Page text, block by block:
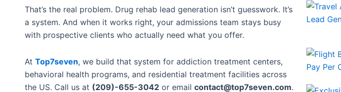
That’s the real problem. Drug rehab lead generation isn’t guesswork. It’s
a system. And when it works right, your admissions team stays busy
with prospective clients who actually need what you offer.
At Top7seven, we build that system for addiction treatment centers,
behavioral health programs, and residential treatment facilities across
the US. Call us at (209)-655-3042 or email contact@top7seven.com.